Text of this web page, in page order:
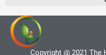
Copyright @ 2021 The